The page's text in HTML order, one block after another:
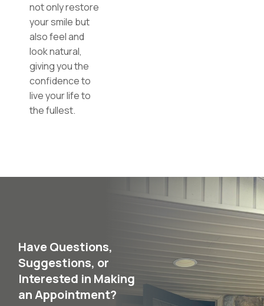
not only restore
your smile but
also feel and
look natural,
giving you the
confidence to
live your life to
the fullest.
Have Questions,
Suggestions, or
Interested in Making
an Appointment?